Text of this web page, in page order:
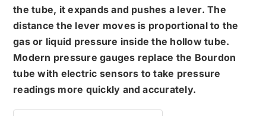
the tube, it expands and pushes a lever. The
distance the lever moves is proportional to the
gas or liquid pressure inside the hollow tube.
Modern pressure gauges replace the Bourdon
tube with electric sensors to take pressure
readings more quickly and accurately.